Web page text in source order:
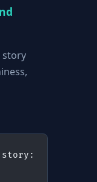
story
story: